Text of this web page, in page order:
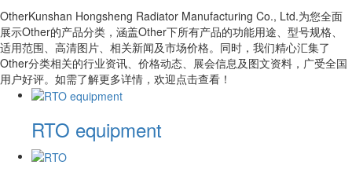
OtherKunshan Hongsheng Radiator Manufacturing Co., Ltd.为您全面
展示Other的产品分类，涵盖Other下所有产品的功能用途、型号规格、
适用范围、高清图片、相关新闻及市场价格。同时，我们精心汇集了
Other分类相关的行业资讯、价格动态、展会信息及图文资料，广受全国
用户好评。如需了解更多详情，欢迎点击查看！
RTO equipment